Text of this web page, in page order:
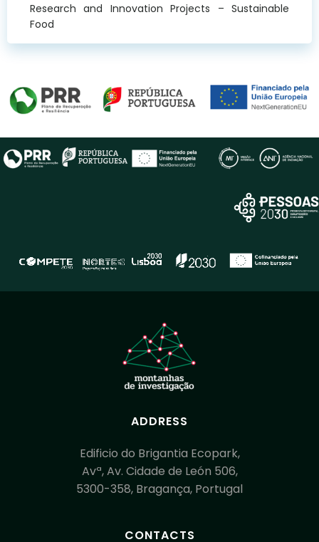
Research and Innovation Projects – Sustainable
Food
ADDRESS
Edificio do Brigantia Ecopark,
Avª, Av. Cidade de León 506,
5300-358, Bragança, Portugal
CONTACTS